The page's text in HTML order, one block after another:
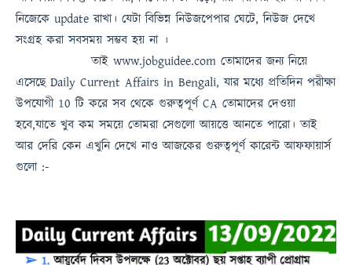
নিজেকে update রাখা। যেটা বিভিন্ন নিউজপেপার ঘেটে, নিউজ দেখে
সংগ্রহ করা সবসময় সম্ভব হয় না ।
তাই www.jobguidee.com তোমাদের জন্য নিয়ে
এসেছে Daily Current Affairs in Bengali, যার মধ্যে প্রতিদিন পরীক্ষা
উপযোগী 10 টি করে সব থেকে গুরুত্বপূর্ণ CA তোমাদের দেওয়া
হবে,যাতে খুব কম সময়ে তোমরা সেগুলো আয়ত্তে আনতে পারো।তাই
আর দেরি কেন এখুনি দেখে নাওআজকের গুরুত্বপূর্ণ কারেন্ট আফফায়ার্স
গুলো :-